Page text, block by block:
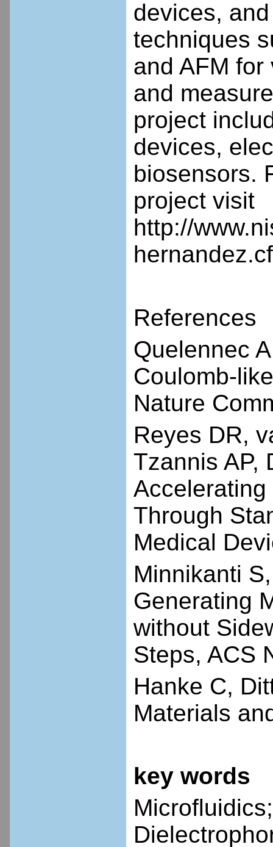
devices,
techniques
and AFM
and
project
devices,
biosensors.
project visit
http://
References
Quelennec
Coulomb-
Nature
Reyes DR,
Tzannis AP,
Through
Medical
Minnikanti
Generating
without
Steps, ACS
Hanke C,
Materials
key words